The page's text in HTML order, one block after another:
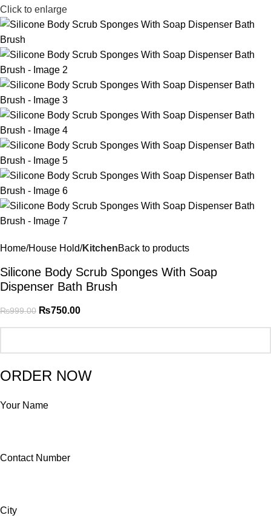
Click to enlarge
Home House Hold KitchenBack to products
Silicone Body Scrub Sponges With Soap
Dispenser Bath Brush
₨999.00 ₨750.00
ORDER NOW
Your Name
Contact Number
City